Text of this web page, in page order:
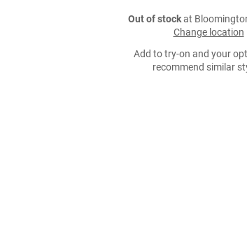
Out of stockat
Change location
Add to try-on and your
recommend similar